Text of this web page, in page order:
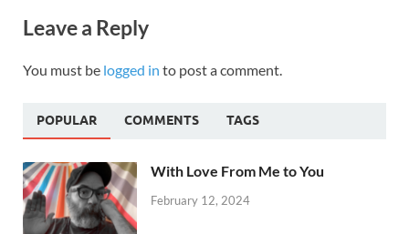
Leave a Reply
You must be logged in to post a comment.
POPULAR COMMENTS TAGS
With Love From Me to You
February 12, 2024